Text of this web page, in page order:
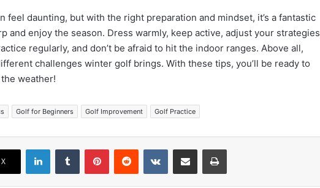
feel daunting, but with the right preparation and mindset, it’s a fantastic
and enjoy the season. Dress warmly, keep active, adjust your strategies
regularly, and don’t be afraid to hit the indoor ranges. Above all,
challenges winter golf brings. With these tips, you’ll be ready to
weather!
Golf for Beginners Golf Improvement Golf Practice
X
LinkedInTumblr PinterestReddit VKontakteShare via Email Print